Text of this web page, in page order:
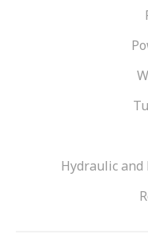
Hydraulic and